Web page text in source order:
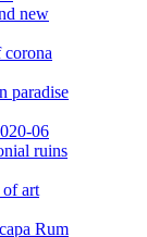
new
paradise
06
ruins
of art
Rum